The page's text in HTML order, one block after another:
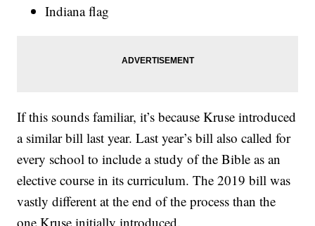
Indiana flag
If this sounds familiar, it’s because Kruse introduced
a similar bill last year. Last year’s bill also called for
every school to include a study of the Bible as an
elective course in its curriculum. The 2019 bill was
vastly different at the end of the process than the
one Kruse initially introduced.